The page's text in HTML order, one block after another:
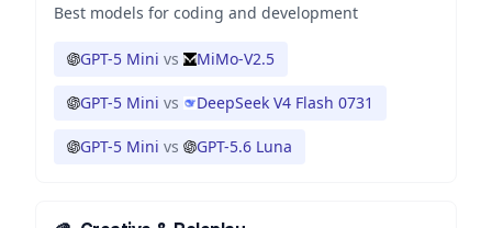
Best models for coding and development
GPT-5 Mini vs MiMo-V2.5
GPT-5 Mini vs DeepSeek V4 Flash 0731
GPT-5 Mini vs GPT-5.6 Luna